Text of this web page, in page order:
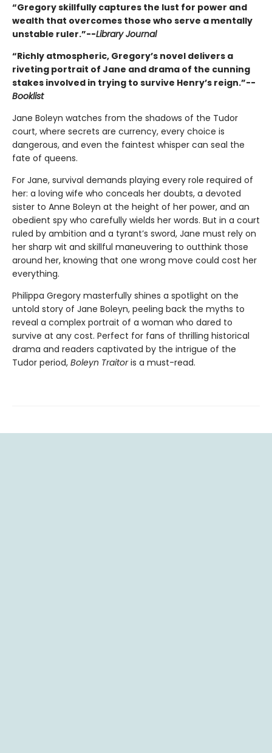
“Gregory skillfully captures the lust for power and
wealth that overcomes those who serve a mentally
unstable ruler.”--Library Journal
“Richly atmospheric, Gregory’s novel delivers a
riveting portrait of Jane and drama of the cunning
stakes involved in trying to survive Henry’s reign.”--
Booklist
Jane Boleyn watches from the shadows of the Tudor
court, where secrets are currency, every choice is
dangerous, and even the faintest whisper can seal the
fate of queens.
For Jane, survival demands playing every role required of
her: a loving wife who conceals her doubts, a devoted
sister to Anne Boleyn at the height of her power, and an
obedient spy who carefully wields her words. But in a court
ruled by ambition and a tyrant’s sword, Jane must rely on
her sharp wit and skillful maneuvering to outthink those
around her, knowing that one wrong move could cost her
everything.
Philippa Gregory masterfully shines a spotlight on the
untold story of Jane Boleyn, peeling back the myths to
reveal a complex portrait of a woman who dared to
survive at any cost. Perfect for fans of thrilling historical
drama and readers captivated by the intrigue of the
Tudor period, Boleyn Traitoris a must-read.